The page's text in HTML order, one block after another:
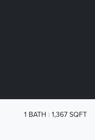
1 BATH 1,367 SQFT